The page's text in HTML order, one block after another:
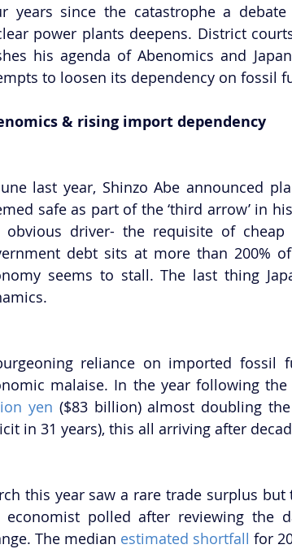
years since the catastrophe a
power plants deepens. District
his agenda of Abenomics and
to loosen its dependency on fossil
& rising import dependency
last year, Shinzo Abe announced
safe as part of the ‘third arrow’ in
obvious driver- the requisite of cheap
debt sits at more than 200%
seems to stall. The last thing
reliance on imported fossil
malaise. In the year following
yen ($83 billion) almost doubling
in 31 years), this all arriving after
this year saw a rare trade surplus
economist polled after reviewing the
The median estimated shortfall for